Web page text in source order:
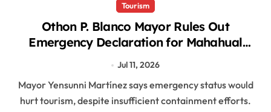
Tourism
Othon P. Blanco Mayor Rules Out
Emergency Declaration for Mahahual
Sargasso Crisis
Jul 11, 2026
Mayor Yensunni Martínez says emergency status would
hurt tourism, despite insufficient containment efforts.